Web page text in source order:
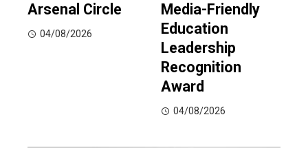
Arsenal Circle
04/08/2026
Media-Friendly
Education
Leadership
Recognition
Award
04/08/2026